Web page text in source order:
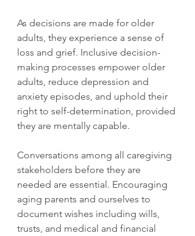
As decisions are made for older
adults, they experience a sense of
loss and grief. Inclusive decision-
making processes empower older
adults, reduce depression and
anxiety episodes, and uphold their
right to self-determination, provided
they are mentally capable.
Conversations among all caregiving
stakeholders before they are
needed are essential. Encouraging
aging parents and ourselves to
document wishes including wills,
trusts, and medical and financial